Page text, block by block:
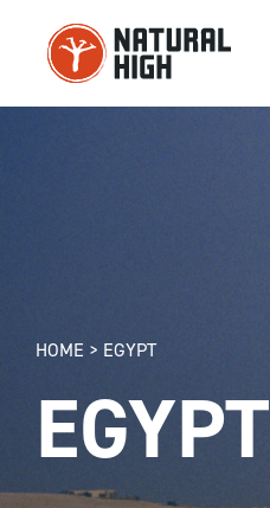
content
HOME > EGYPT
EGYPT